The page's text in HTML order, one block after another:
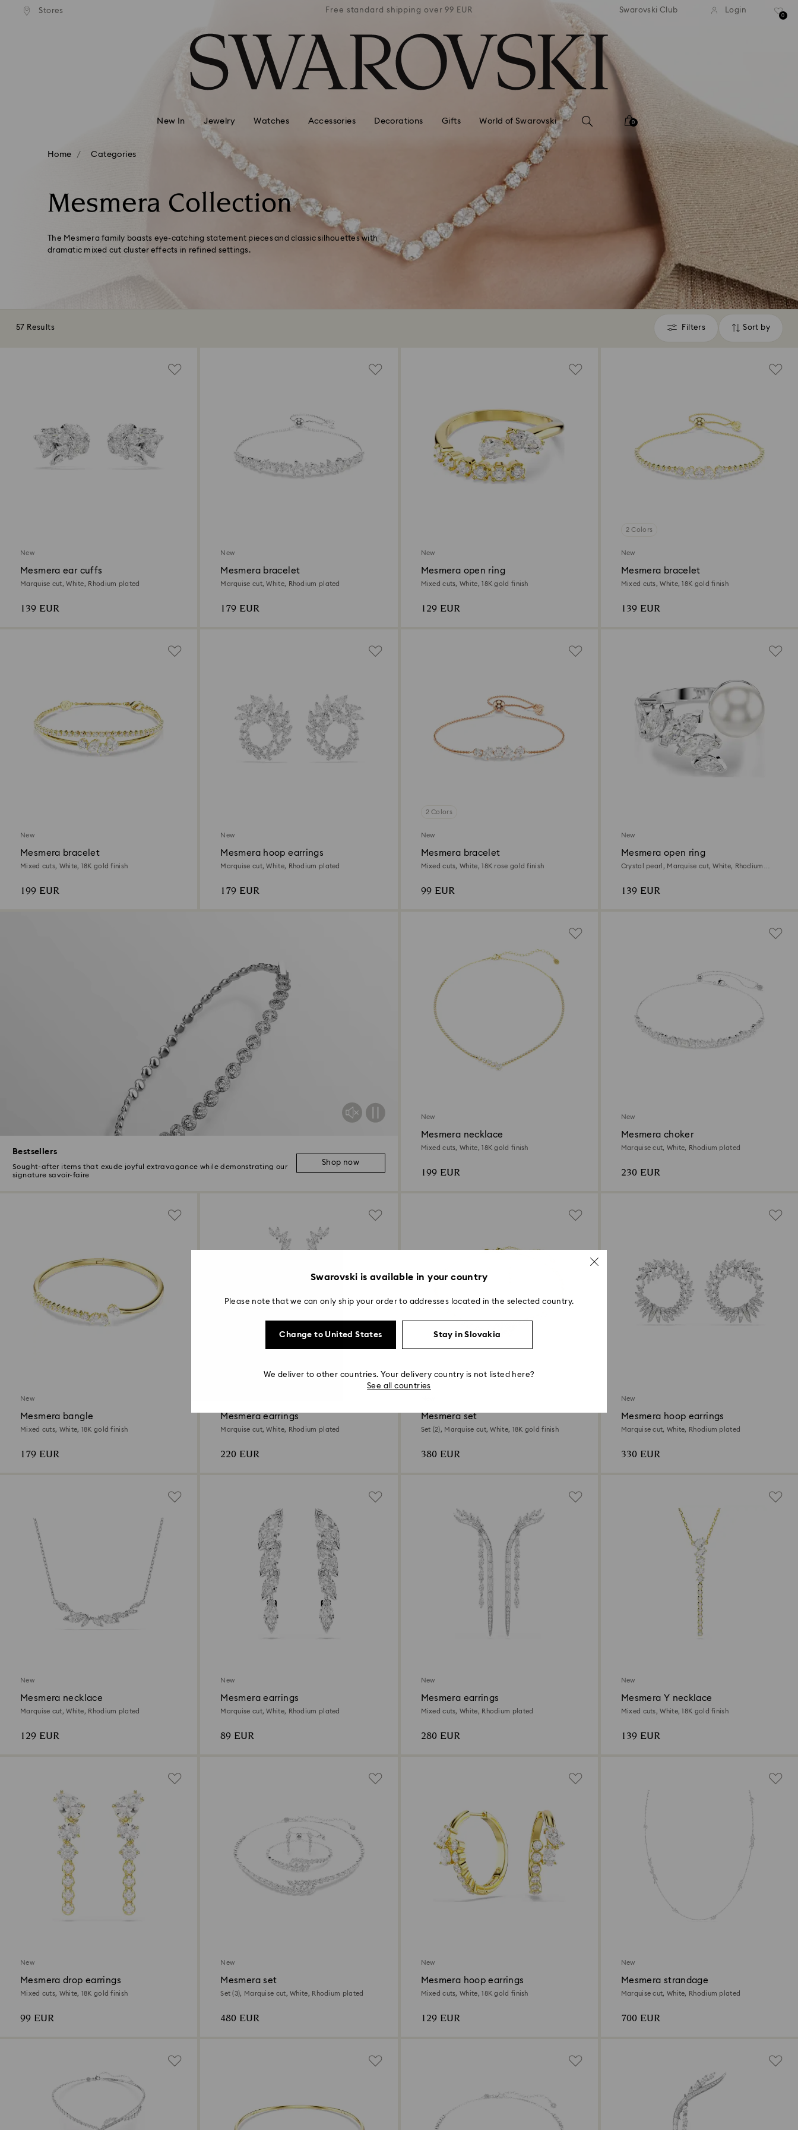
Accesskeys list
Stores
shipping over 99 EUR Free standard shipping over 99 EUR Free standard shipping over 99 EUR Free standard shipping over
Swarovski Club Login
0
New In Jewelry Watches Accessories Decorations Gifts World of Swarovski 0
Home Categories
Mesmera Collection
The Mesmera family boasts eye-catching statement pieces and classic silhouettes with
dramatic mixed cut cluster effects in refined settings.
57 Results Filters
Filters Sort by
Sort
Bestsellers
Sought-after items that exude joyful extravagance while demonstrating our
signature savoir-faire
Shop now
New
Mesmera ear cuffs
Marquise cut, White, Rhodium plated
139 EUR
New
Mesmera bracelet
Marquise cut, White, Rhodium plated
179 EUR
New
Mesmera open ring
Mixed cuts, White, 18K gold finish
129 EUR
2 Colors
New
Mesmera bracelet
Mixed cuts, White, 18K gold finish
139 EUR
New
Mesmera bracelet
Mixed cuts, White, 18K gold finish
199 EUR
New
Mesmera hoop earrings
Marquise cut, White, Rhodium plated
179 EUR
2 Colors
New
Mesmera bracelet
Mixed cuts, White, 18K rose gold finish
99 EUR
New
Mesmera open ring
Crystal pearl, Marquise cut, White, Rhodium
139 EUR
New
Mesmera necklace
Mixed cuts, White, 18K gold finish
199 EUR
New
Mesmera choker
Marquise cut, White, Rhodium plated
230 EUR
New
Mesmera bangle
Mixed cuts, White, 18K gold finish
179 EUR
Mesmera earrings
Marquise cut, White, Rhodium plated
220 EUR
Mesmera set
Set (2), Marquise cut, White, 18K gold finish
380 EUR
New
Mesmera hoop earrings
Marquise cut, White, Rhodium plated
330 EUR
New
Mesmera necklace
Marquise cut, White, Rhodium plated
129 EUR
New
Mesmera earrings
Marquise cut, White, Rhodium plated
89 EUR
New
Mesmera earrings
Mixed cuts, White, Rhodium plated
280 EUR
New
Mesmera Y necklace
Mixed cuts, White, 18K gold finish
139 EUR
New
Mesmera drop earrings
Mixed cuts, White, 18K gold finish
99 EUR
New
Mesmera set
Set (3), Marquise cut, White, Rhodium plated
480 EUR
New
Mesmera hoop earrings
Mixed cuts, White, 18K gold finish
129 EUR
New
Mesmera strandage
Marquise cut, White, Rhodium plated
700 EUR
Swarovski is available in your country
Please note that we can only ship your order to addresses located in the selected country.
Change to United States Stay in Slovakia
We deliver to other countries. Your delivery country is not listed here?
See all countries